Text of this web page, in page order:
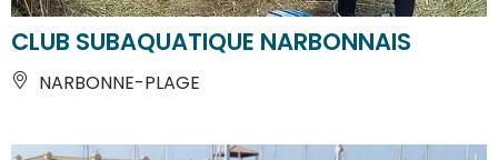
CLUB SUBAQUATIQUE NARBONNAIS
NARBONNE-PLAGE